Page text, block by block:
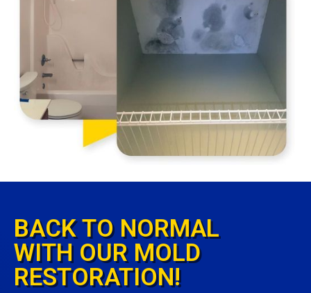
BACK TO NORMAL
WITH OUR MOLD
RESTORATION!